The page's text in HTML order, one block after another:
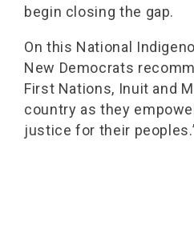
begin closing the gap.
On this National
New Democrats
First Nations, Inuit and
country as they
justice for their